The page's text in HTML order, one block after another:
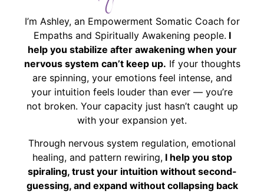
I’m Ashley, an Empowerment Somatic Coach for
Empaths and Spiritually Awakening people. I
help you stabilize after awakening when your
nervous system can’t keep up. If your thoughts
are spinning, your emotions feel intense, and
your intuition feels louder than ever — you’re
not broken. Your capacity just hasn’t caught up
with your expansion yet.
Through nervous system regulation, emotional
healing, and pattern rewiring,I help you stop
spiraling, trust your intuition without second-
guessing, and expand without collapsing back